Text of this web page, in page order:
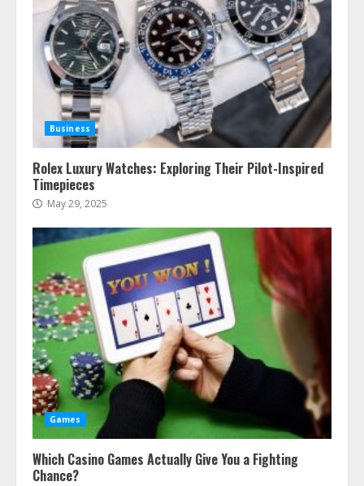
Business
Rolex Luxury Watches: Exploring Their Pilot-Inspired
Timepieces
May 29, 2025
Games
Which Casino Games Actually Give You a Fighting
Chance?